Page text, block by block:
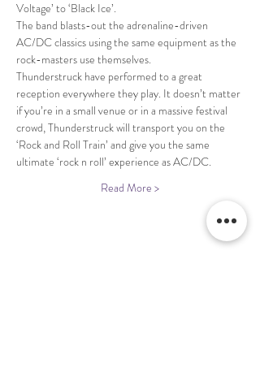
The band blasts-out the adrenaline-driven
AC/DC classics using the same equipment as the
Thunderstruck have performed to a great
reception everywhere they play. It doesn’t matter
if you’re in a small venue or in a massive festival
crowd, Thunderstruck will transport you on the
‘Rock and Roll Train’ and give you the same
Read More >